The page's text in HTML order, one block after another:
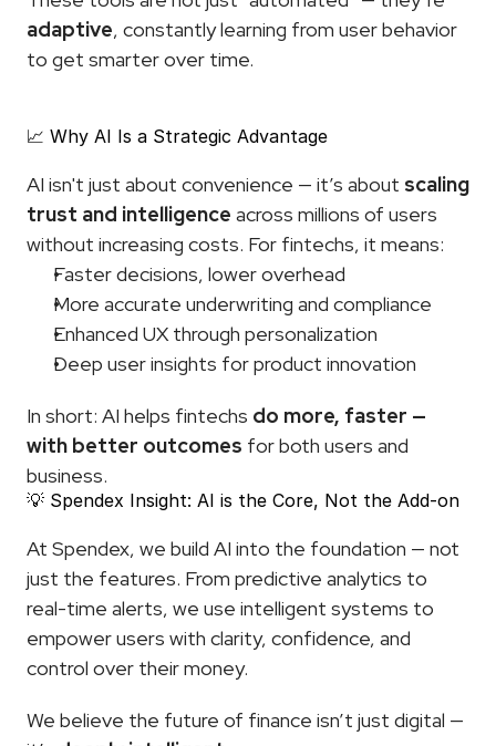
adaptive, constantly learning from user behavior
to get smarter over time.
📈 Why AI Is a Strategic Advantage
AI isn't just about convenience — it’s about scaling
trust and intelligence across millions of users
without increasing costs. For fintechs, it means:
Faster decisions, lower overhead
More accurate underwriting and compliance
Enhanced UX through personalization
Deep user insights for product innovation
In short: AI helps fintechs do more, faster —
with better outcomes for both users and
business.
💡 Spendex Insight: AI is the Core, Not the Add-on
At Spendex, we build AI into the foundation — not
just the features. From predictive analytics to
real-time alerts, we use intelligent systems to
empower users with clarity, confidence, and
control over their money.
We believe the future of finance isn’t just digital —